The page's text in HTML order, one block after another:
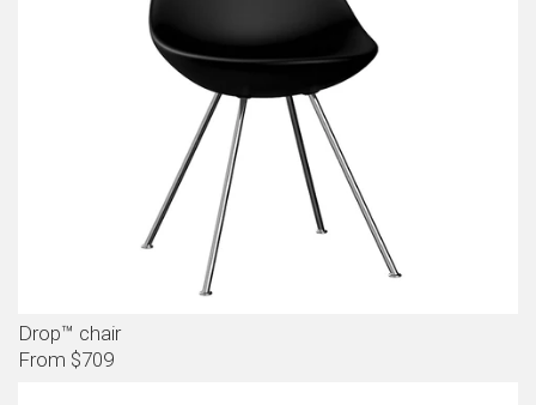
Drop™ chair
From $709